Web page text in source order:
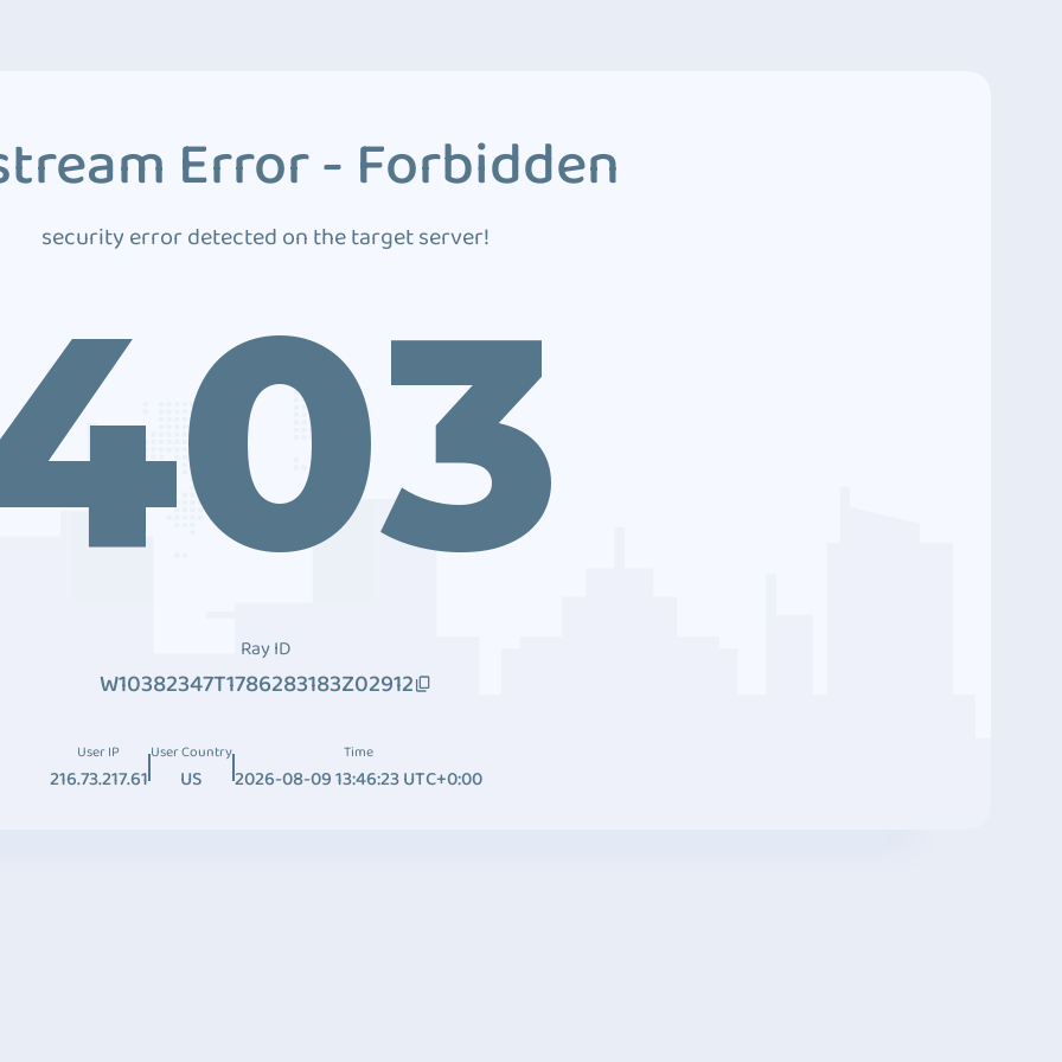
Error - Forbidden
security error detected on the target server!
Ray ID
W10382347T1786283183Z02912
User IP
216.73.217.61
User Country
US
Time
2026-08-09 13:46:23 UTC+0:00